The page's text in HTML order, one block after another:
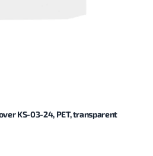
KS-03-24, PET, transparent